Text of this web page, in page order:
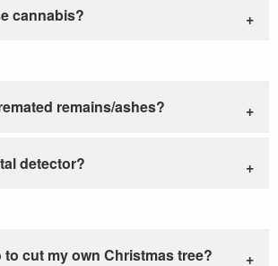
cannabis?
remains/ashes?
detector?
to cut my own Christmas tree?